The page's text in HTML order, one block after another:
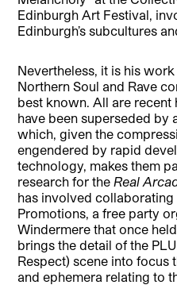
Edinburgh Art Festival,
Edinburgh’s subcultures
Nevertheless, it is his
Northern Soul and Rave
best known. All are
have been superseded by
which, given the
engendered by rapid
technology, makes them
research for theReal
has involved collaborating
Promotions, a free party
Windermere that once
brings the detail of the
Respect) scene into
and ephemera relating to